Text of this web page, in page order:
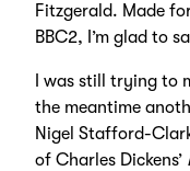
Fitzgerald. Made
BBC2, I’m glad to
I was still trying to
the meantime
Nigel Stafford-
of Charles Dickens’